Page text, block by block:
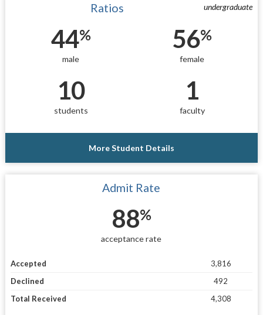
undergraduate
Ratios
44%
male
56%
female
10
students
1
faculty
More Student Details
Admit Rate
88%
acceptance rate
Accepted
3,816
Declined
492
Total Received
4,308